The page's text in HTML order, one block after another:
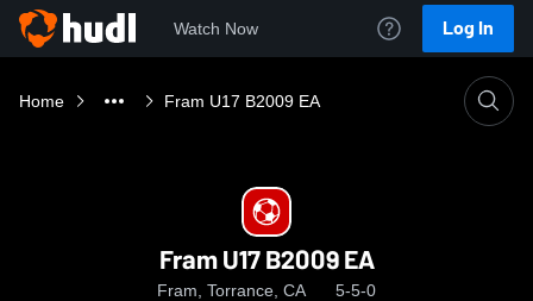
Watch Now Log In
Home Fram U17 B2009 EA
Fram U17 B2009 EA
Fram, Torrance, CA 5-5-0